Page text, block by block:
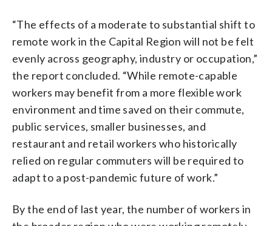
“The effects of a moderate to substantial shift to
remote work in the Capital Region will not be felt
evenly across geography, industry or occupation,”
the report concluded. “While remote-capable
workers may benefit from a more flexible work
environment and time saved on their commute,
public services, smaller businesses, and
restaurant and retail workers who historically
relied on regular commuters will be required to
adapt to a post-pandemic future of work.”
By the end of last year, the number of workers in